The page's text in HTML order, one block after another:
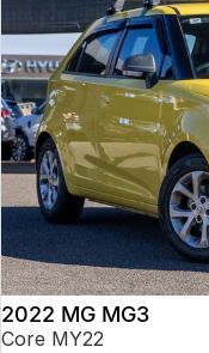
2022 MG MG3
Core MY22